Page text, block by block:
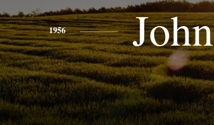
1956 John